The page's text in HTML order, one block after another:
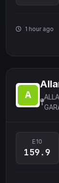
1 hour ago
E10
159.9